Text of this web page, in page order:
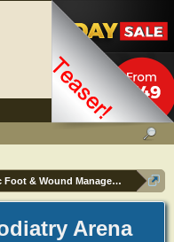
Foot & Wound Management
Arena
Log in or Sign up